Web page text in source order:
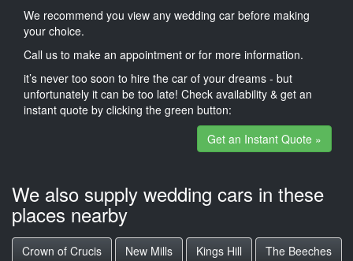
We recommend you view any wedding car before making
your choice.
Call us to make an appointment or for more information.
it’s never too soon to hire the car of your dreams - but
unfortunately it can be too late! Check availability & get an
instant quote by clicking the green button:
Get an Instant Quote »
We also supply wedding cars in these
places nearby
Crown of Crucis New Mills Kings Hill
The Beeches